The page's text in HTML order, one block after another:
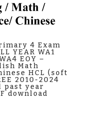
4 Exam
YEAR WA1
EOY –
Math
HCL (soft
2010-2024
past year
download